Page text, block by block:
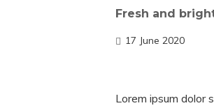
Fresh and
17 June 2020
Lorem ipsum dolor